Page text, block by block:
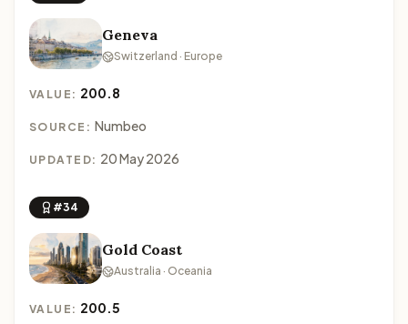
Geneva
Switzerland · Europe
VALUE: 200.8
SOURCE: Numbeo
UPDATED: 20 May 2026
#34
Gold Coast
Australia · Oceania
VALUE: 200.5